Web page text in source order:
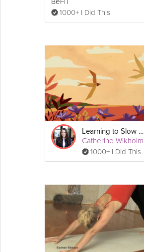
1000+ I Did This
Learning to Slow Down
Catherine Wikholm
1000+ I Did This